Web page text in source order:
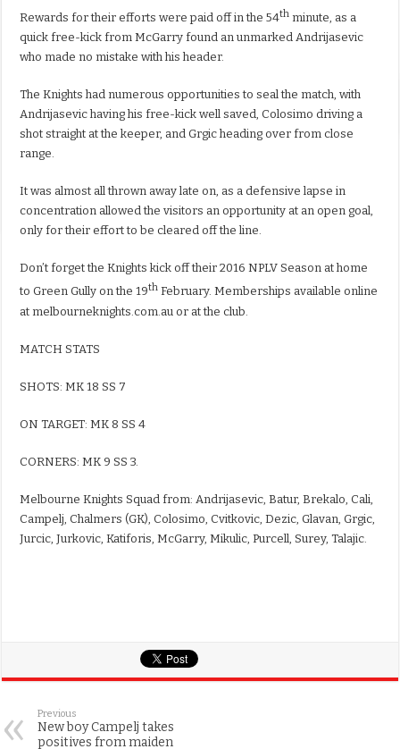
Rewards for their efforts were paid off in the 54th minute, as a
quick free-kick from McGarry found an unmarked Andrijasevic
who made no mistake with his header.
The Knights had numerous opportunities to seal the match, with
Andrijasevic having his free-kick well saved, Colosimo driving a
shot straight at the keeper, and Grgic heading over from close
range.
It was almost all thrown away late on, as a defensive lapse in
concentration allowed the visitors an opportunity at an open goal,
only for their effort to be cleared off the line.
Don’t forget the Knights kick off their 2016 NPLV Season at home
to Green Gully on the 19th February. Memberships available online
at melbourneknights.com.au or at the club.
MATCH STATS
SHOTS: MK 18 SS 7
ON TARGET: MK 8 SS 4
CORNERS: MK 9 SS 3.
Melbourne Knights Squad from: Andrijasevic, Batur, Brekalo, Cali,
Campelj, Chalmers (GK), Colosimo, Cvitkovic, Dezic, Glavan, Grgic,
Jurcic, Jurkovic, Katiforis, McGarry, Mikulic, Purcell, Surey, Talajic.
Previous
New boy Campelj takes
positives from maiden